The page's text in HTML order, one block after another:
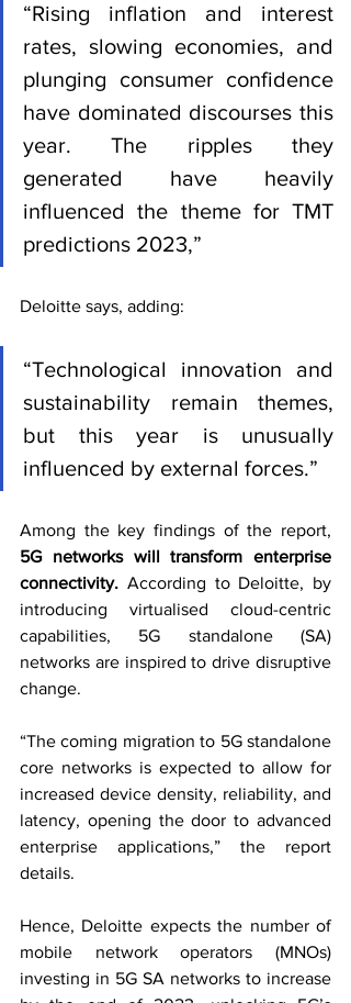
“Rising inflation and interest
rates, slowing economies, and
plunging consumer confidence
have dominated discourses this
year. The ripples they
generated have heavily
influenced the theme for TMT
predictions 2023,”
Deloitte says, adding:
“Technological innovation and
sustainability remain themes,
but this year is unusually
influenced by external forces.”
5G networks will transform enterprise
connectivity. According to Deloitte, by
introducing virtualised cloud-centric
capabilities, 5G standalone (SA)
networks are inspired to drive disruptive
change.
“The coming migration to 5G standalone
core networks is expected to allow for
increased device density, reliability, and
latency, opening the door to advanced
enterprise applications,” the report
details.
Hence, Deloitte expects the number of
mobile network operators (MNOs)
investing in 5G SA networks to increase